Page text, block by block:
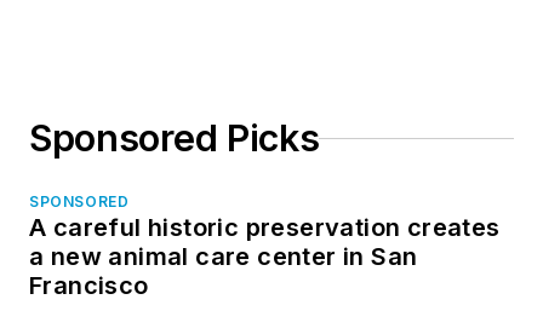
Sponsored Picks
SPONSORED
A careful historic preservation creates
a new animal care center in San
Francisco